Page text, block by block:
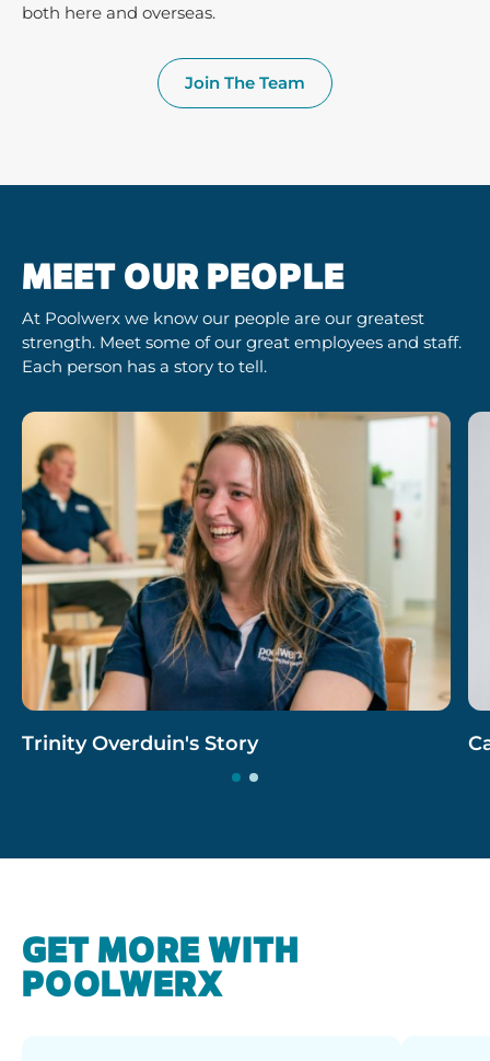
both here and overseas.
Join The Team
MEET OUR PEOPLE
At Poolwerx we know our people are our greatest
strength. Meet some of our great employees and staff.
Each person has a story to tell.
Trinity Overduin's Story
GET MORE WITH
POOLWERX